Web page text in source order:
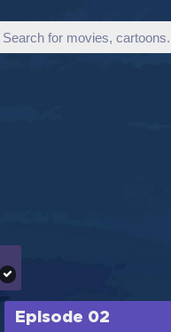
Episode 02